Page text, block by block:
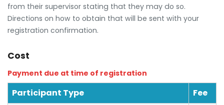
from their supervisor stating that they may do so.
Directions on how to obtain that will be sent with your
registration confirmation.
Cost
Payment due at time of registration
Participant Type
Fee